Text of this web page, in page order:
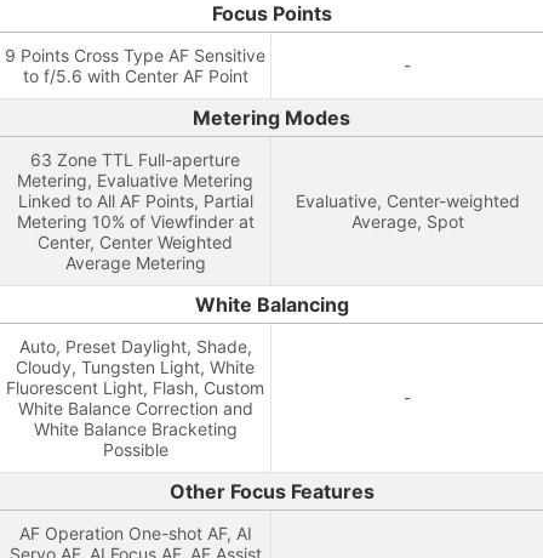
Focus Points
9 Points Cross Type AF Sensitive
to f/5.6 with Center AF Point
-
Metering Modes
63 Zone TTL Full-aperture
Metering, Evaluative Metering
Linked to All AF Points, Partial
Metering 10% of Viewfinder at
Center, Center Weighted
Average Metering
Evaluative, Center-weighted
Average, Spot
White Balancing
Auto, Preset Daylight, Shade,
Cloudy, Tungsten Light, White
Fluorescent Light, Flash, Custom
White Balance Correction and
White Balance Bracketing
Possible
-
Other Focus Features
AF Operation One-shot AF, AI
Servo AF, AI Focus AF, AF Assist